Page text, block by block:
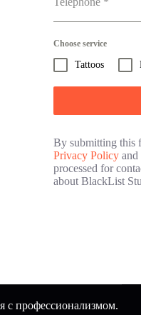
Choose service
Tattoos
By submitting this
Privacy Policyand
processed for
about BlackList
с профессионализмом.